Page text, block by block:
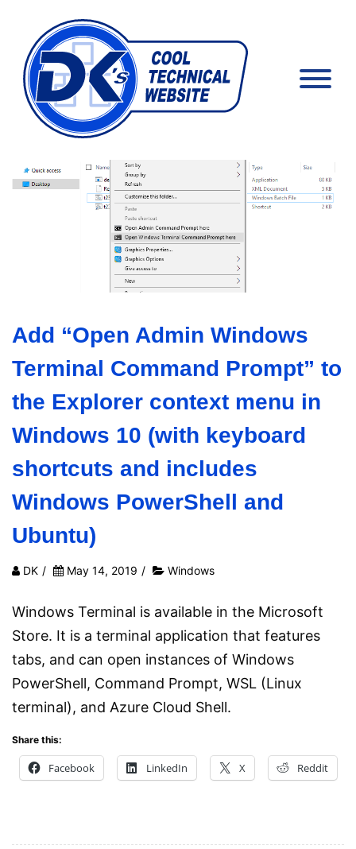
Add “Open Admin Windows
Terminal Command Prompt” to
the Explorer context menu in
Windows 10 (with keyboard
shortcuts and includes
Windows PowerShell and
Ubuntu)
DK / May 14, 2019 / Windows
Windows Terminal is available in the Microsoft
Store. It is a terminal application that features
tabs, and can open instances of Windows
PowerShell, Command Prompt, WSL (Linux
terminal), and Azure Cloud Shell.
Share this:
Facebook LinkedIn X Reddit